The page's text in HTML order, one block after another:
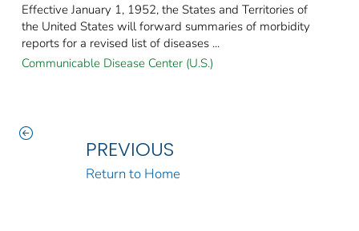
Effective January 1, 1952, the States and Territories of
the United States will forward summaries of morbidity
reports for a revised list of diseases ...
Communicable Disease Center (U.S.)
PREVIOUS
Return to Home